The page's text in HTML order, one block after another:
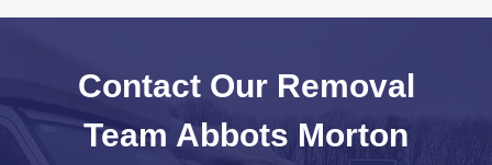
Contact Our Removal
Team Abbots Morton